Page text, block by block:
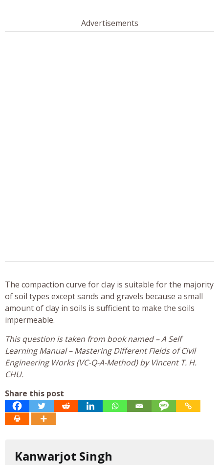
Advertisements
The compaction curve for clay is suitable for the majority
of soil types except sands and gravels because a small
amount of clay in soils is sufficient to make the soils
impermeable.
This question is taken from book named – A Self
Learning Manual – Mastering Different Fields of Civil
Engineering Works (VC-Q-A-Method) by Vincent T. H.
CHU.
Share this post
Kanwarjot Singh